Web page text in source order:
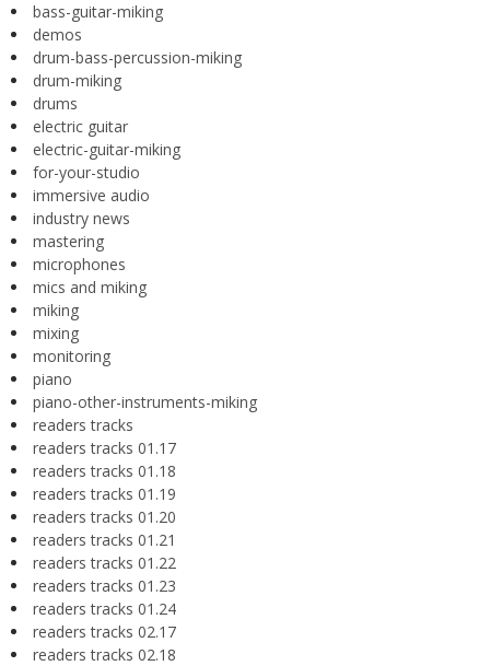
bass-guitar-miking
demos
drum-bass-percussion-miking
drum-miking
drums
electric guitar
electric-guitar-miking
for-your-studio
immersive audio
industry news
mastering
microphones
mics and miking
miking
mixing
monitoring
piano
piano-other-instruments-miking
readers tracks
readers tracks 01.17
readers tracks 01.18
readers tracks 01.19
readers tracks 01.20
readers tracks 01.21
readers tracks 01.22
readers tracks 01.23
readers tracks 01.24
readers tracks 02.17
readers tracks 02.18